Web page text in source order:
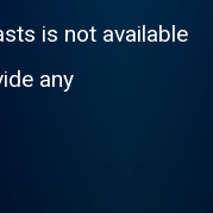
is not available
any